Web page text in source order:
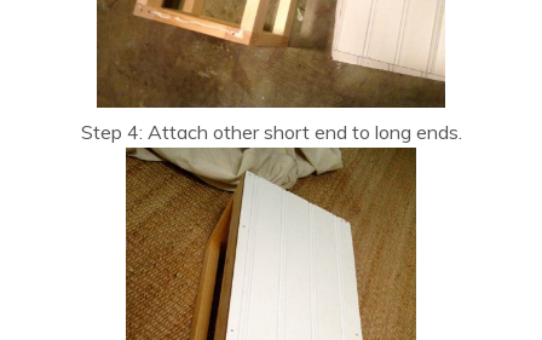
Step 4: Attach other short end to long ends.